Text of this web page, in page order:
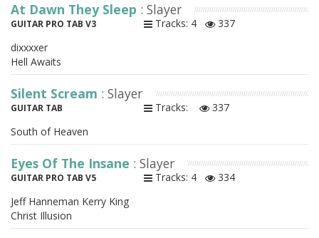
At Dawn They Sleep : Slayer
GUITAR PRO TAB V3 Tracks: 4
337
dixxxxer
Hell Awaits
Silent Scream : Slayer
GUITAR TAB Tracks:
337
South of Heaven
Eyes Of The Insane : Slayer
GUITAR PRO TAB V5 Tracks: 4
334
Jeff Hanneman Kerry King
Christ Illusion